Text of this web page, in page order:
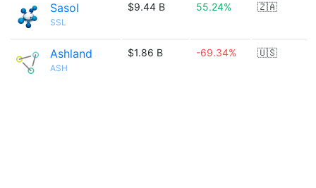
Sasol
SSL
$9.44 B 55.24% 🇿🇦
Ashland
ASH
$1.86 B -69.34% 🇺🇸